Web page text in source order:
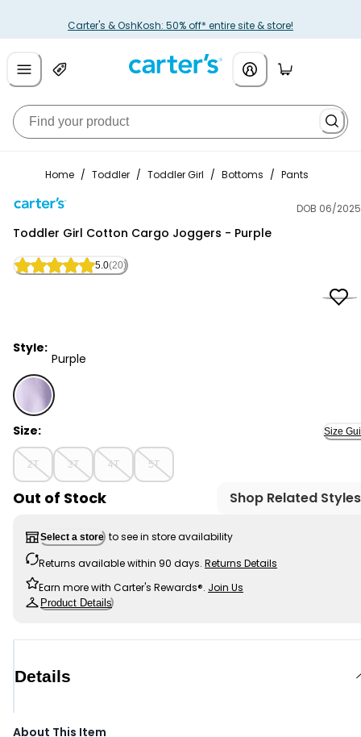
Carter's & OshKosh: 50% off* entire site & store!
Home / Toddler / Toddler Girl / Bottoms / Pants
DOB 06/2025
Toddler Girl Cotton Cargo Joggers - Purple
5.0(20)
Style:
Purple
Purple - Toddler Girl Cotton Cargo Joggers - Purple,
Size: Size
2T 3T 4T 5T
Out of Stock Shop Related Styles
Select a store to see in store availability
Returns available within 90 days. Returns Details
Earn more with Carter's Rewards®. Join Us
Product Details
Details
About This Item